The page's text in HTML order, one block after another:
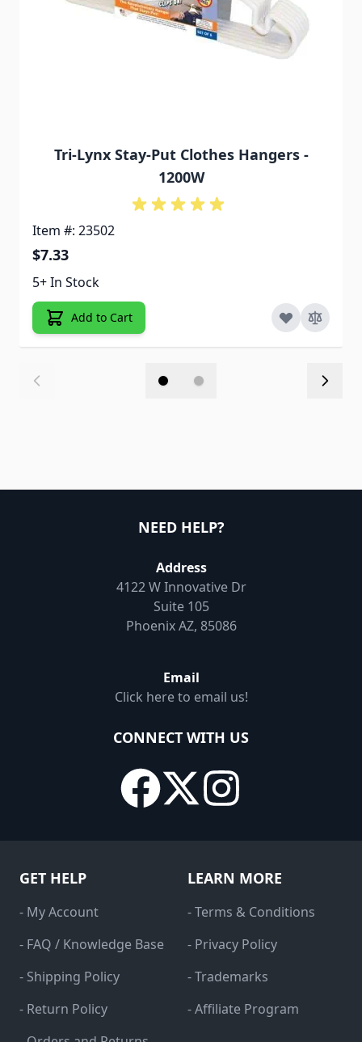
Tri-Lynx Stay-Put Clothes Hangers -
1200W
Item #: 23502
$7.33
5+ In Stock
Add to Cart
NEED HELP?
Address
4122 W Innovative Dr
Suite 105
Phoenix AZ, 85086
Email
Click here to email us!
CONNECT WITH US
GET HELP
- My Account
- FAQ / Knowledge Base
- Shipping Policy
- Return Policy
LEARN MORE
- Terms & Conditions
- Privacy Policy
- Trademarks
- Affiliate Program